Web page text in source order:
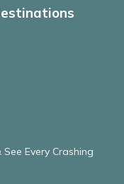
Every Crashing